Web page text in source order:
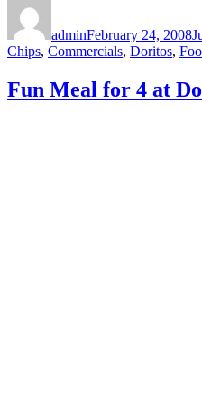
adminFebruary 24, 2008
Chips, Commercials, Doritos,
Fun Meal for 4 at